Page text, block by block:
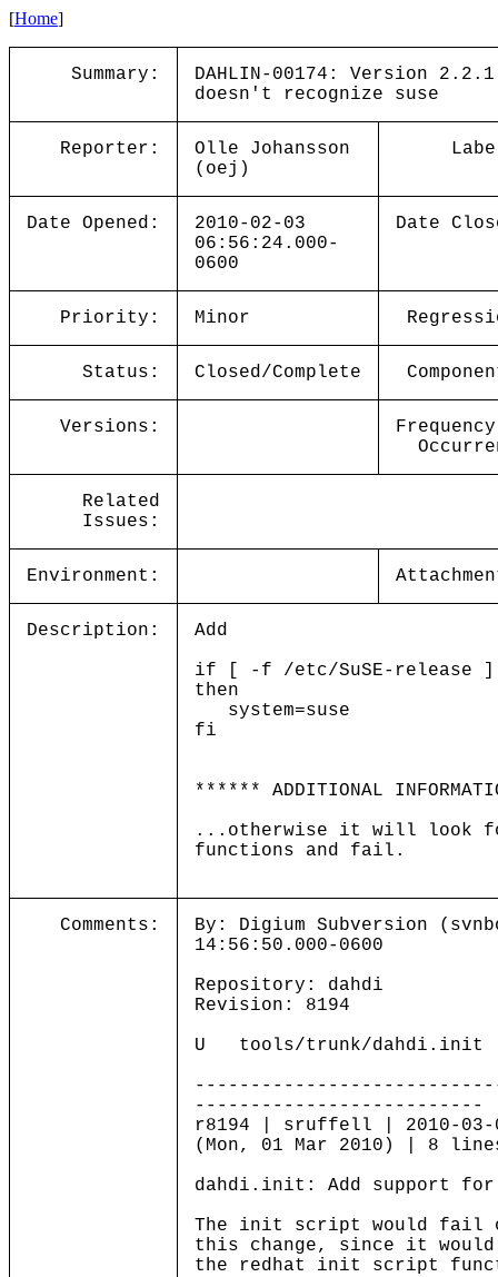
[Home]
Summary:
DAHLIN-00174: Version
doesn't recognize suse
Reporter:
Olle Johansson
(oej)
Date Opened:
2010-02-03
06:56:24.000-
0600
Date
Priority: Minor
Status: Closed/Complete
Versions:
Related
Issues:
Environment:
Description:
Add
if [ -f /etc/SuSE-release ]
then
system=suse
fi
****** ADDITIONAL
...otherwise it will look
functions and fail.
Comments:
By: Digium Subversion
14:56:50.000-0600
Repository: dahdi
Revision: 8194
U tools/trunk/dahdi.init
--------------------------
r8194 | sruffell | 2010-03-
(Mon, 01 Mar 2010) | 8
dahdi.init: Add support for
The init script would fail
this change, since it
the redhat init script